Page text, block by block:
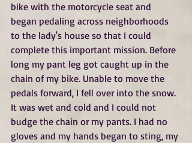
bike with the motorcycle seat and
began pedaling across neighborhoods
to the lady's house so that I could
complete this important mission. Before
long my pant leg got caught up in the
chain of my bike. Unable to move the
pedals forward, I fell over into the snow.
It was wet and cold and I could not
budge the chain or my pants. I had no
gloves and my hands began to sting, my